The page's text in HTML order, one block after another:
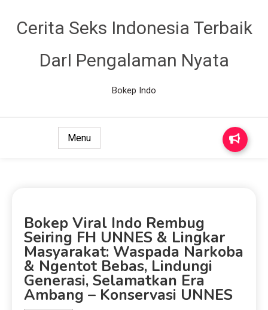
Cerita Seks Indonesia Terbaik
DarI Pengalaman Nyata
Bokep Indo
Menu
Bokep Viral Indo Rembug
Seiring FH UNNES & Lingkar
Masyarakat: Waspada Narkoba
& Ngentot Bebas, Lindungi
Generasi, Selamatkan Era
Ambang – Konservasi UNNES